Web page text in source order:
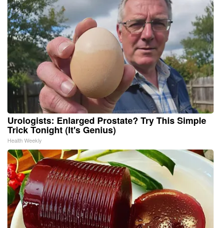
Urologists: Enlarged Prostate? Try This Simple
Trick Tonight (It's Genius)
Health Weekly